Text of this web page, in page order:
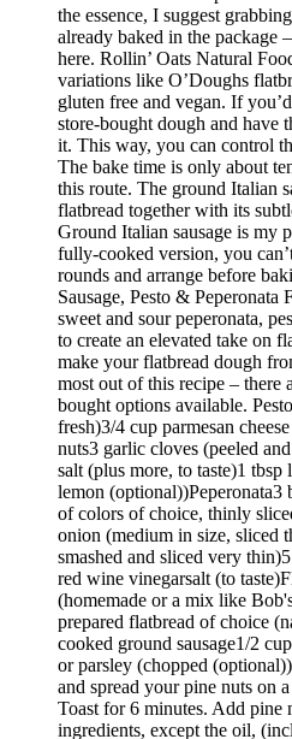
the essence, I suggest
already baked in the package
here. Rollin’ Oats Natural
variations like O’Doughs
gluten free and vegan. If
store-bought dough and have
it. This way, you can control
The bake time is only about
this route. The ground Italian
flatbread together with its
Ground Italian sausage is my
fully-cooked version, you
rounds and arrange before
Sausage, Pesto & Peperonata
sweet and sour peperonata,
to create an elevated take on
make your flatbread dough
most out of this recipe – there
bought options available.
fresh)3/4 cup parmesan
nuts3 garlic cloves (peeled
salt (plus more, to taste)1
lemon (optional))Peperonata3
of colors of choice, thinly
onion (medium in size, sliced
smashed and sliced very
red wine vinegarsalt (to
(homemade or a mix like
prepared flatbread of choice
cooked ground sausage1/2
or parsley (chopped
and spread your pine nuts on
Toast for 6 minutes. Add pine
ingredients, except the oil,